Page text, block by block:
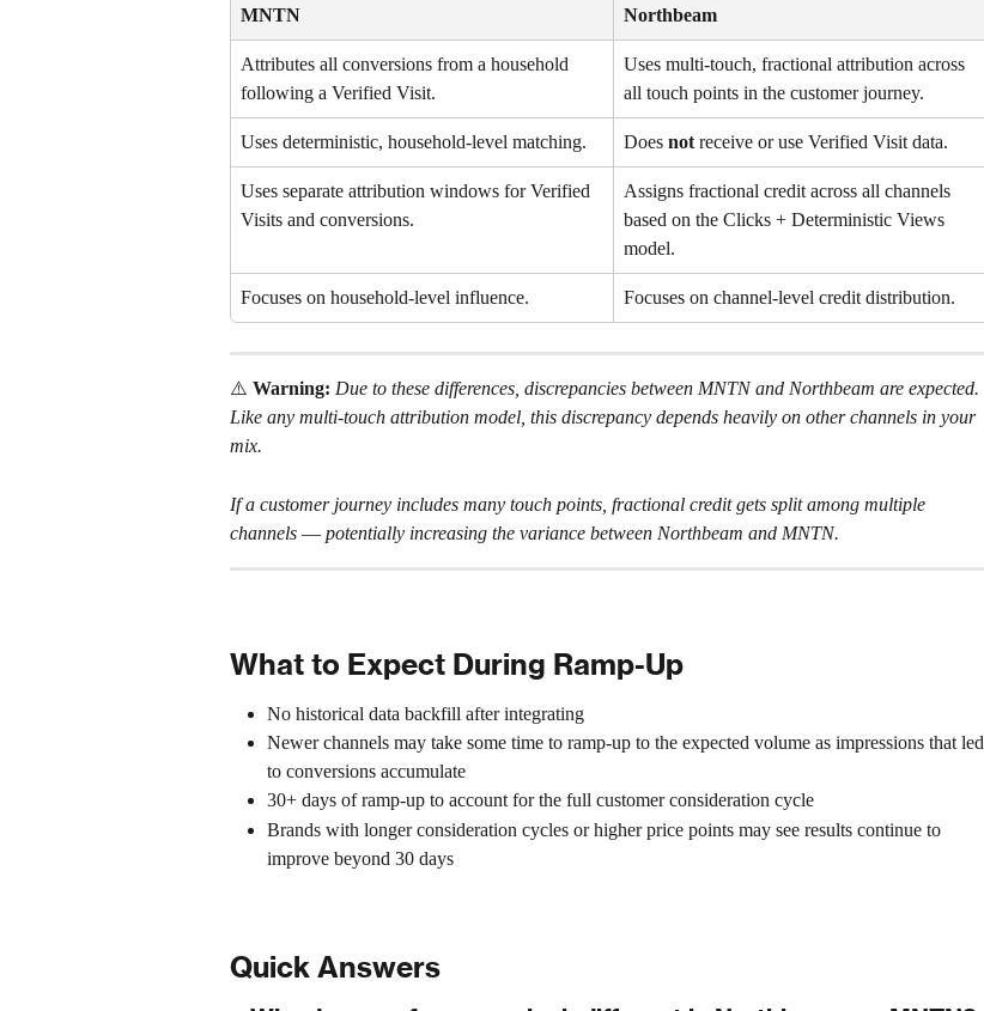
MNTN Northbeam
Attributes all conversions from a household
following a Verified Visit.
Uses multi-touch, fractional attribution across
all touch points in the customer journey.
Uses deterministic, household-level matching. Does not receive or use Verified Visit data.
Uses separate attribution windows for Verified
Visits and conversions.
Assigns fractional credit across all channels
based on the Clicks + Deterministic Views
model.
Focuses on household-level influence. Focuses on channel-level credit distribution.
⚠️ Warning: Due to these differences, discrepancies between MNTN and Northbeam are expected.
Like any multi-touch attribution model, this discrepancy depends heavily on other channels in your
mix.
If a customer journey includes many touch points, fractional credit gets split among multiple
channels — potentially increasing the variance between Northbeam and MNTN.
What to Expect During Ramp-Up
No historical data backfill after integrating
Newer channels may take some time to ramp-up to the expected volume as impressions that led
to conversions accumulate
30+ days of ramp-up to account for the full customer consideration cycle
Brands with longer consideration cycles or higher price points may see results continue to
improve beyond 30 days
Quick Answers